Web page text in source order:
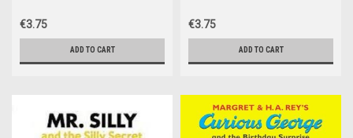
€3.75
ADD TO CART
€3.75
ADD TO CART